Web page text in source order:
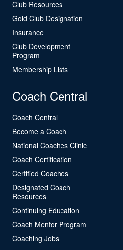
Club Resources
Gold Club Designation
Insurance
Club Development
Program
Membership Lists
Coach Central
Coach Central
Become a Coach
National Coaches Clinic
Coach Certification
Certified Coaches
Designated Coach
Resources
Continuing Education
Coach Mentor Program
Coaching Jobs